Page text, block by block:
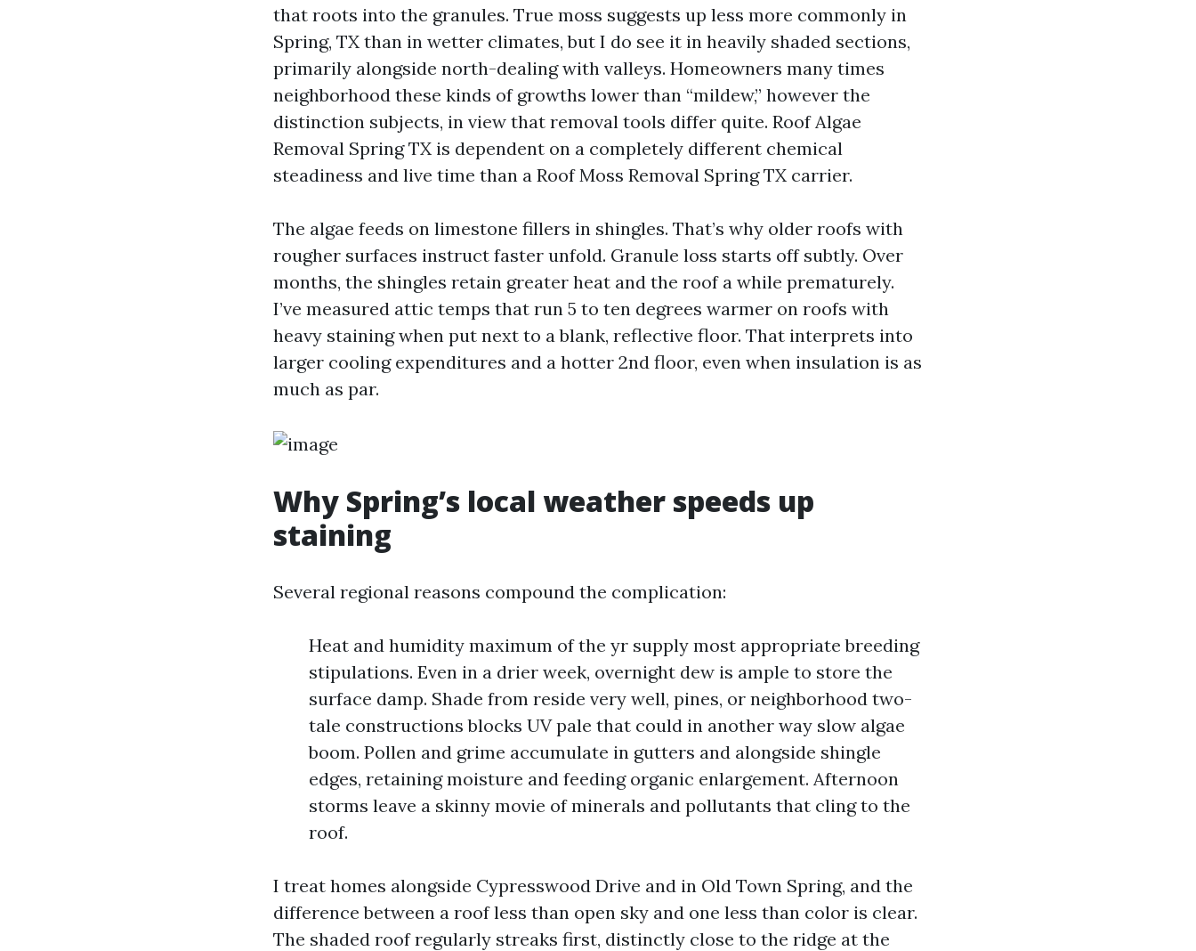
that roots into the granules. True moss suggests up less more commonly in
Spring, TX than in wetter climates, but I do see it in heavily shaded sections,
primarily alongside north-dealing with valleys. Homeowners many times
neighborhood these kinds of growths lower than “mildew,” however the
distinction subjects, in view that removal tools differ quite. Roof Algae
Removal Spring TX is dependent on a completely different chemical
steadiness and live time than a Roof Moss Removal Spring TX carrier.
The algae feeds on limestone fillers in shingles. That’s why older roofs with
rougher surfaces instruct faster unfold. Granule loss starts off subtly. Over
months, the shingles retain greater heat and the roof a while prematurely.
I’ve measured attic temps that run 5 to ten degrees warmer on roofs with
heavy staining when put next to a blank, reflective floor. That interprets into
larger cooling expenditures and a hotter 2nd floor, even when insulation is as
much as par.
Why Spring’s local weather speeds up
staining
Several regional reasons compound the complication:
Heat and humidity maximum of the yr supply most appropriate breeding
stipulations. Even in a drier week, overnight dew is ample to store the
surface damp. Shade from reside very well, pines, or neighborhood two-
tale constructions blocks UV pale that could in another way slow algae
boom. Pollen and grime accumulate in gutters and alongside shingle
edges, retaining moisture and feeding organic enlargement. Afternoon
storms leave a skinny movie of minerals and pollutants that cling to the
roof.
I treat homes alongside Cypresswood Drive and in Old Town Spring, and the
difference between a roof less than open sky and one less than color is clear.
The shaded roof regularly streaks first, distinctly close to the ridge at the